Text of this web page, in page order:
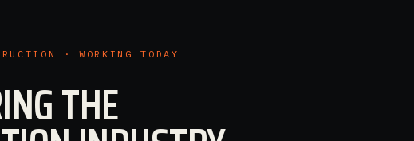
· WORKING TODAY
THE